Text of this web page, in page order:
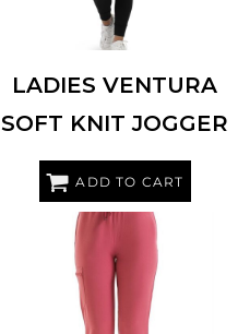
LADIES VENTURA
SOFT KNIT JOGGER
ADD TO CART
ONNA BY PREMIER